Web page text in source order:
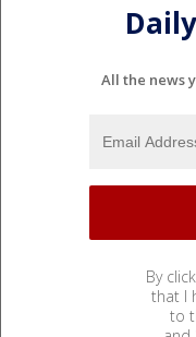
All the news
By
that I
to